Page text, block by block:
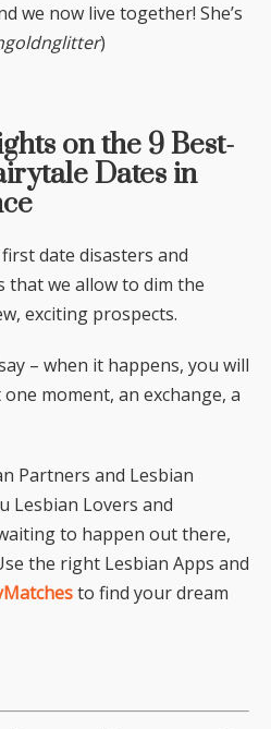
we now live together! She’s
)
on the 9 Best-
Dates in
date disasters and
we allow to dim the
exciting prospects.
– when it happens, you will
moment, an exchange, a
Partners and Lesbian
Lesbian Lovers and
to happen out there,
the right Lesbian Apps and
to find your dream